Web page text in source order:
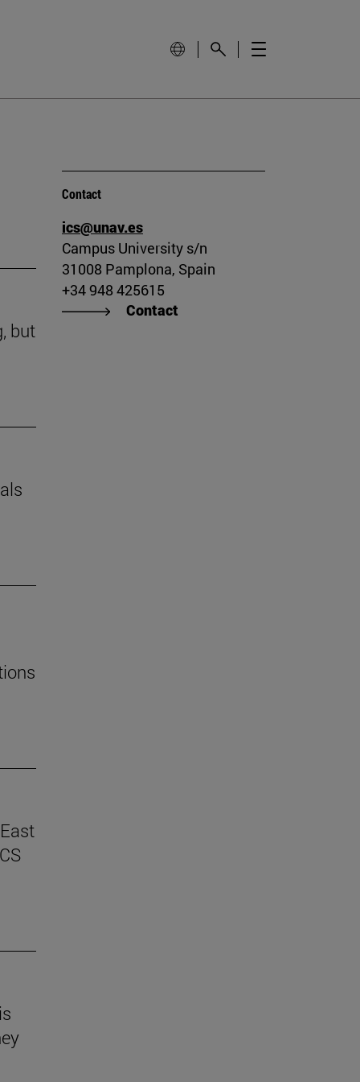
but
Contact
ics@unav.es
Campus University s/n
31008 Pamplona, Spain
+34 948 425615
Contact